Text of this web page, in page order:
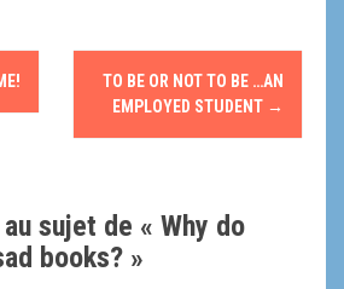
TO BE OR NOT TO BE …AN
EMPLOYED STUDENT →
sujet de « Why do
books? »